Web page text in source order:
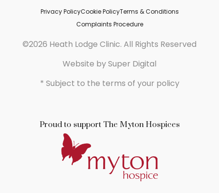
Privacy PolicyCookie PolicyTerms & Conditions
Complaints Procedure
©2026 Heath Lodge Clinic. All Rights Reserved
Website bySuper Digital
* Subject to the terms of your policy
Proud to support The Myton Hospices